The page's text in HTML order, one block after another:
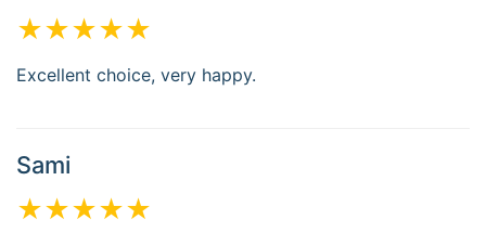
★★★★★
Excellent choice, very happy.
Sami
★★★★★